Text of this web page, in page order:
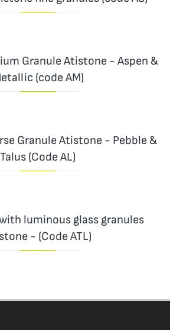
Granule Atistone - Aspen &
(code AM)
Granule Atistone - Pebble &
Talus (Code AL)
luminous glass granules
- (Code ATL)